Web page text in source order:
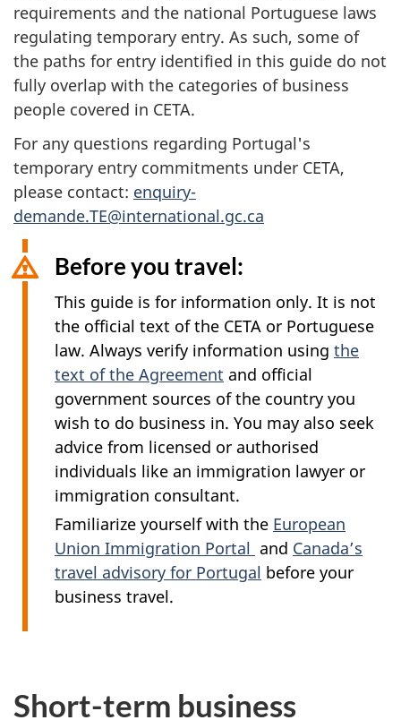
requirements and the national Portuguese laws
regulating temporary entry. As such, some of
the paths for entry identified in this guide do not
fully overlap with the categories of business
people covered in CETA.
For any questions regarding Portugal's
temporary entry commitments under CETA,
please contact: enquiry-
demande.TE@international.gc.ca
Before you travel:
This guide is for information only. It is not
the official text of the CETA or Portuguese
law. Always verify information using the
text of the Agreement and official
government sources of the country you
wish to do business in. You may also seek
advice from licensed or authorised
individuals like an immigration lawyer or
immigration consultant.
Familiarize yourself with the European
Union Immigration Portal and Canada’s
travel advisory for Portugal before your
business travel.
Short-term business